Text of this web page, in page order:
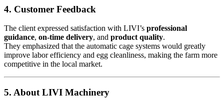
4. Customer Feedback
The client expressed satisfaction with LIVI’s professional
guidance, on-time delivery, and product quality.
They emphasized that the automatic cage systems would greatly
improve labor efficiency and egg cleanliness, making the farm more
competitive in the local market.
5. About LIVI Machinery